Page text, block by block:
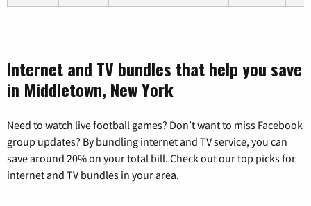
Internet and TV bundles that help you save
in Middletown, New York
Need to watch live football games? Don’t want to miss Facebook
group updates? By bundling internet and TV service, you can
save around 20% on your total bill. Check out our top picks for
internet and TV bundles in your area.